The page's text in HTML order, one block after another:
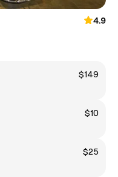
4.9
$149
$10
$25